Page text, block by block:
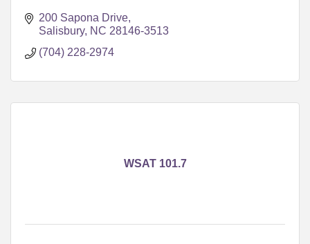
200 Sapona Drive
Salisbury NC 28146-3513
(704) 228-2974
WSAT 101.7